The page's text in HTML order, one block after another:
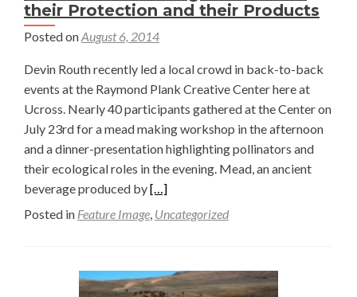
their Protection and their Products
Posted onAugust 6, 2014
Devin Routh recently led a local crowd in back-to-back
events at the Raymond Plank Creative Center here at
Ucross. Nearly 40 participants gathered at the Center on
July 23rd for a mead making workshop in the afternoon
and a dinner-presentation highlighting pollinators and
their ecological roles in the evening. Mead, an ancient
beverage produced byRead
more
the
[…]
Posted in Feature Image Uncategorized